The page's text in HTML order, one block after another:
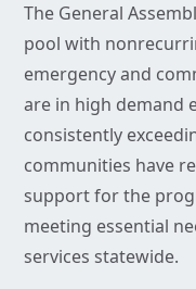
The General
pool with
emergency and
are in high demand
consistently
communities have
support for the
meeting essential
services statewide.